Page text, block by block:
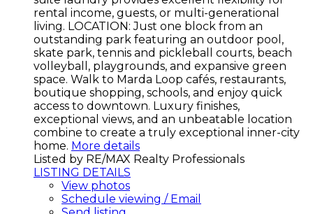
rental income, guests, or multi-generational
living. LOCATION: Just one block from an
outstanding park featuring an outdoor pool,
skate park, tennis and pickleball courts, beach
volleyball, playgrounds, and expansive green
space. Walk to Marda Loop cafés, restaurants,
boutique shopping, schools, and enjoy quick
access to downtown. Luxury finishes,
exceptional views, and an unbeatable location
combine to create a truly exceptional inner-city
home. More details
Listed by RE/MAX Realty Professionals
LISTING DETAILS
View photos
Schedule viewing / Email